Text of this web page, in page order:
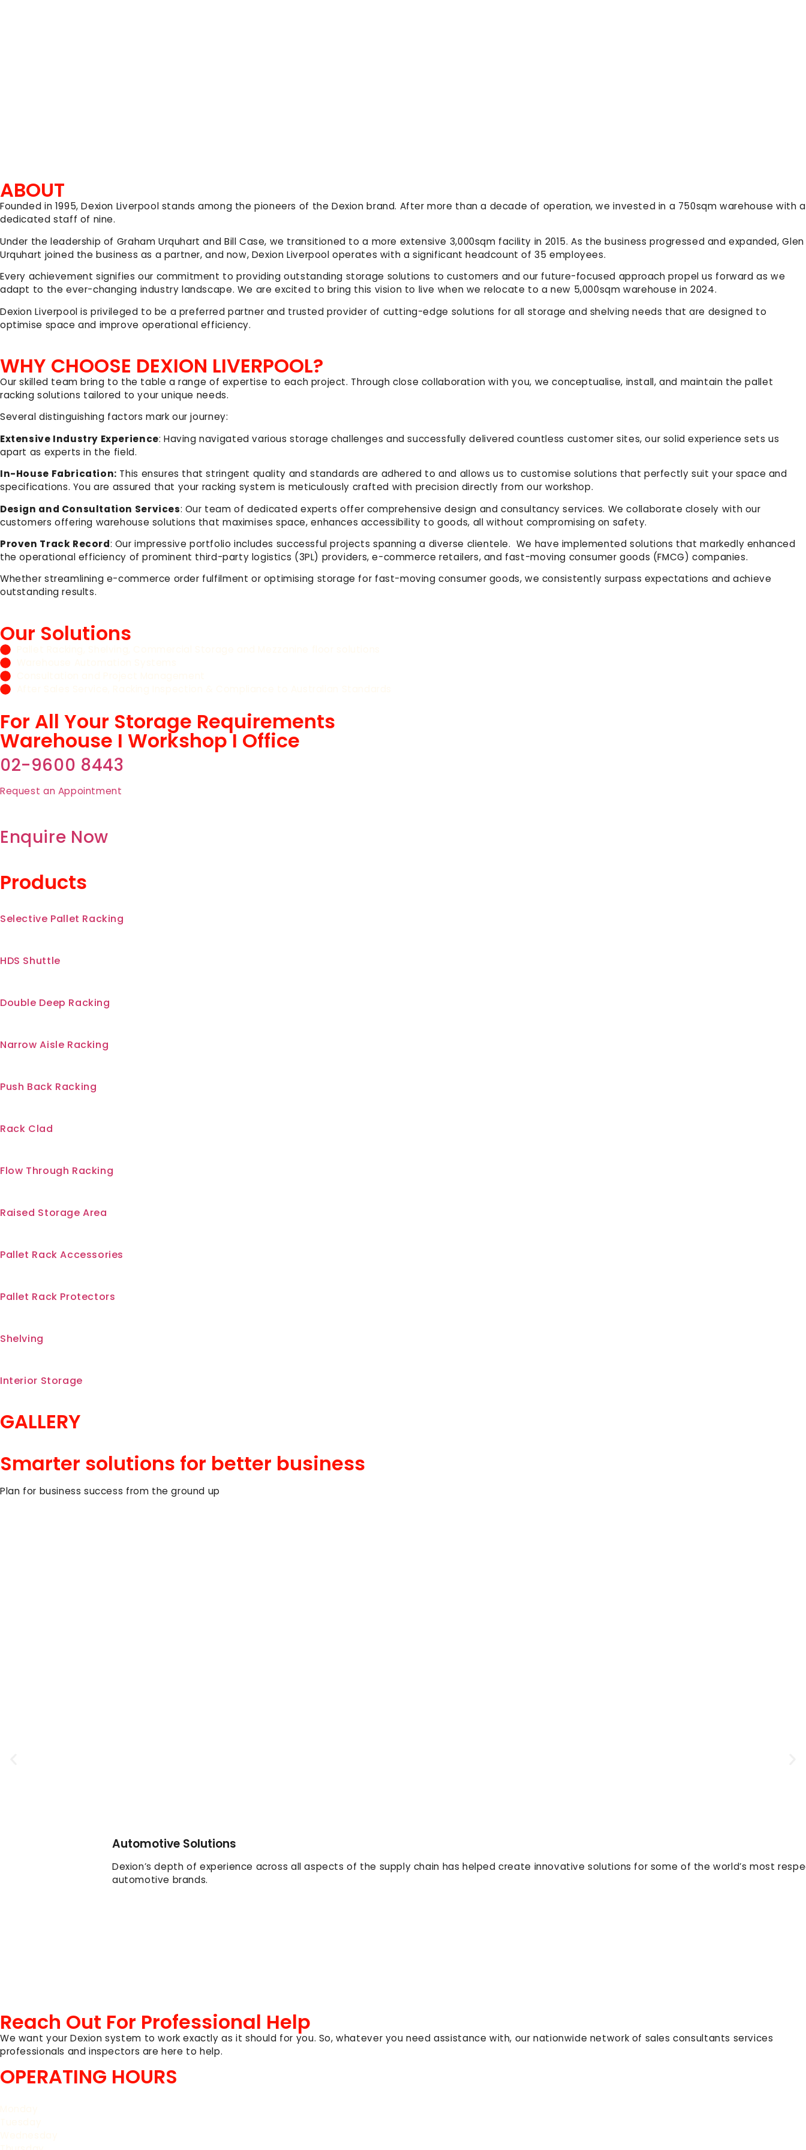
ABOUT
Founded in 1995, Dexion Liverpool stands among the pioneers of the Dexion brand. After more than a decade of operation, we invested in a 750sqm warehouse with a
dedicated staff of nine.
Under the leadership of Graham Urquhart and Bill Case, we transitioned to a more extensive 3,000sqm facility in 2015. As the business progressed and expanded, Glen
Urquhart joined the business as a partner, and now, Dexion Liverpool operates with a significant headcount of 35 employees.
Every achievement signifies our commitment to providing outstanding storage solutions to customers and our future-focused approach propel us forward as we
adapt to the ever-changing industry landscape. We are excited to bring this vision to live when we relocate to a new 5,000sqm warehouse in 2024.
Dexion Liverpool is privileged to be a preferred partner and trusted provider of cutting-edge solutions for all storage and shelving needs that are designed to
optimise space and improve operational efficiency.
WHY CHOOSE DEXION LIVERPOOL?
Our skilled team bring to the table a range of expertise to each project. Through close collaboration with you, we conceptualise, install, and maintain the pallet
racking solutions tailored to your unique needs.
Several distinguishing factors mark our journey:
Extensive Industry Experience: Having navigated various storage challenges and successfully delivered countless customer sites, our solid experience sets us
apart as experts in the field.
In-House Fabrication: This ensures that stringent quality and standards are adhered to and allows us to customise solutions that perfectly suit your space and
specifications. You are assured that your racking system is meticulously crafted with precision directly from our workshop.
Design and Consultation Services: Our team of dedicated experts offer comprehensive design and consultancy services. We collaborate closely with our
customers offering warehouse solutions that maximises space, enhances accessibility to goods, all without compromising on safety.
Proven Track Record: Our impressive portfolio includes successful projects spanning a diverse clientele. We have implemented solutions that markedly enhanced
the operational efficiency of prominent third-party logistics (3PL) providers, e-commerce retailers, and fast-moving consumer goods (FMCG) companies.
Whether streamlining e-commerce order fulfilment or optimising storage for fast-moving consumer goods, we consistently surpass expectations and achieve
outstanding results.
Our Solutions
For All Your Storage Requirements
Warehouse I Workshop I Office
02-9600 8443
Request an Appointment
Enquire Now
Products
Selective Pallet Racking
HDS Shuttle
Double Deep Racking
Narrow Aisle Racking
Push Back Racking
Rack Clad
Flow Through Racking
Raised Storage Area
Pallet Rack Accessories
Pallet Rack Protectors
Shelving
Interior Storage
GALLERY
Smarter solutions for better business
Plan for business success from the ground up
Automotive Solutions
Dexion’s depth of experience across all aspects of the supply chain has helped create innovative solutions for some of the world’s most
automotive brands.
Reach Out For Professional Help
We want your Dexion system to work exactly as it should for you. So, whatever you need assistance with, our nationwide network of sales consultants services
professionals and inspectors are here to help.
OPERATING HOURS